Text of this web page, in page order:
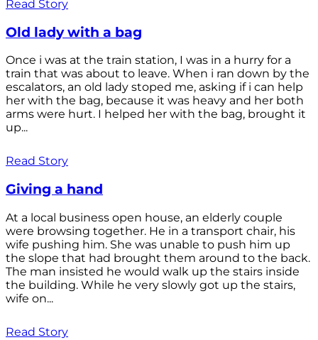
Read Story
Old lady with a bag
Once i was at the train station, I was in a hurry for a
train that was about to leave. When i ran down by the
escalators, an old lady stoped me, asking if i can help
her with the bag, because it was heavy and her both
arms were hurt. I helped her with the bag, brought it
up...
Read Story
Giving a hand
At a local business open house, an elderly couple
were browsing together. He in a transport chair, his
wife pushing him. She was unable to push him up
the slope that had brought them around to the back.
The man insisted he would walk up the stairs inside
the building. While he very slowly got up the stairs,
wife on...
Read Story